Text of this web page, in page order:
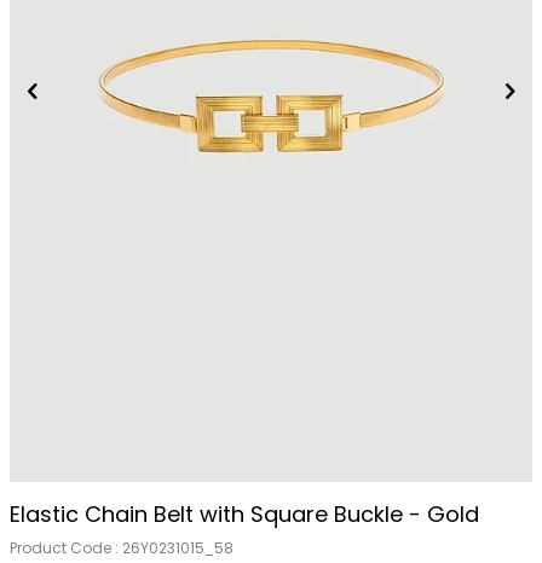
Elastic Chain Belt with Square Buckle - Gold
Product Code : 26Y0231015_58